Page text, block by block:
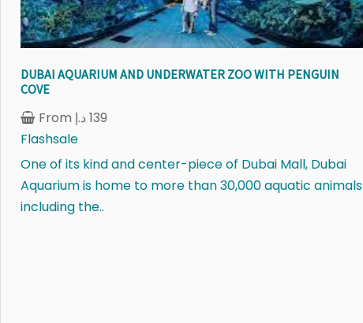
DUBAI AQUARIUM AND UNDERWATER ZOO WITH PENGUIN
COVE
From 139 د.إ
Flashsale
One of its kind and center-piece of Dubai Mall, Dubai
Aquarium is home to more than 30,000 aquatic animals
including the..